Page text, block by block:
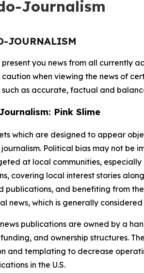
Journalism
JOURNALISM
you news from all currently
caution when viewing the news of
as accurate, factual and
Pink Slime
which are designed to appear
Political bias may not be
at local communities,
covering local interest stories
publications, and benefiting from
news, which is generally
news publications are owned by a
and ownership structures.
and templating to decrease
in the U.S.